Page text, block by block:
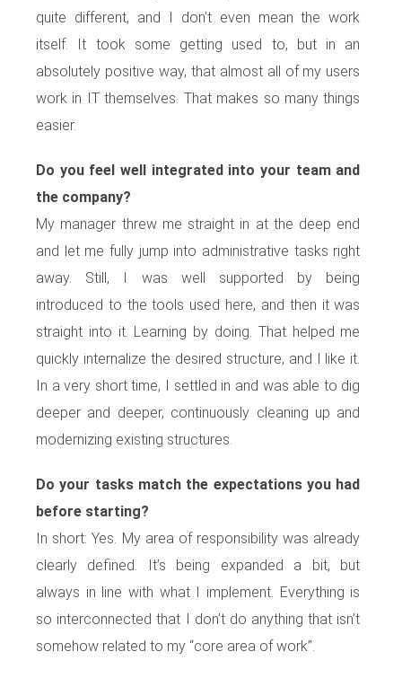
quite different, and I don’t even mean the work
itself. It took some getting used to, but in an
absolutely positive way, that almost all of my users
work in IT themselves. That makes so many things
easier.
Do you feel well integrated into your team and
the company?
My manager threw me straight in at the deep end
and let me fully jump into administrative tasks right
away. Still, I was well supported by being
introduced to the tools used here, and then it was
straight into it. Learning by doing. That helped me
quickly internalize the desired structure, and I like it.
In a very short time, I settled in and was able to dig
deeper and deeper, continuously cleaning up and
modernizing existing structures.
Do your tasks match the expectations you had
before starting?
In short: Yes. My area of responsibility was already
clearly defined. It’s being expanded a bit, but
always in line with what I implement. Everything is
so interconnected that I don’t do anything that isn’t
somehow related to my “core area of work”.